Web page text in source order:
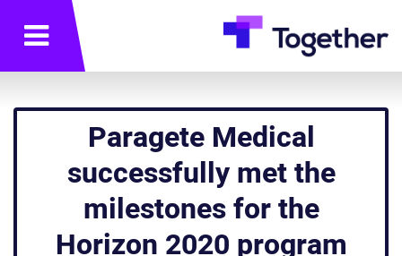
תפריט
Paragete Medical
successfully met the
milestones for the
Horizon 2020 program